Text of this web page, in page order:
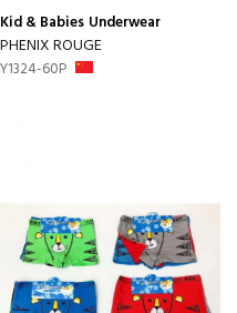
Kid & Babies Underwear
PHENIX ROUGE
Y1324-60P